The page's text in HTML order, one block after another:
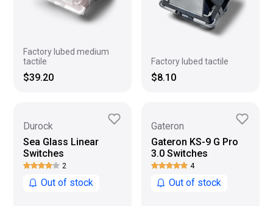
Factory lubed medium
tactile
$39.20
Factory lubed tactile
$8.10
Durock
Sea Glass Linear
Switches
2
Out of stock
Gateron
Gateron KS-9 G Pro
3.0 Switches
4
Out of stock